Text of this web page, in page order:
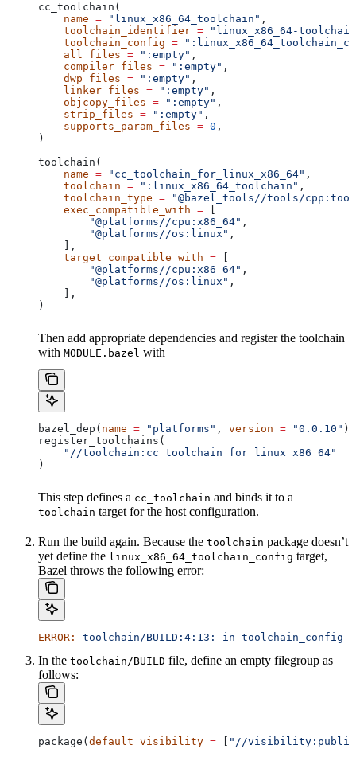
cc_toolchain(
    name
= "linux_x86_64_toolchain" ,
    toolchain_identifier
= "linux_x86_64-
    toolchain_config
=
    all_files
= ":empty" ,
    compiler_files
= ":empty" ,
    dwp_files
= ":empty" ,
    linker_files
= ":empty" ,
    objcopy_files
= ":empty" ,
    strip_files
= ":empty" ,
    supports_param_files
= 0 ,
)
toolchain(
    name
= "cc_toolchain_for_linux_x86_64" ,
    toolchain
= ":linux_x86_64_toolchain" ,
    toolchain_type
= "@bazel_tools//tools/
    exec_compatible_with
=
        "@platforms//cpu:x86_64"
,
        "@platforms//os:linux"
,
    ],
    target_compatible_with
=
        "@platforms//cpu:x86_64"
,
        "@platforms//os:linux"
,
    ],
)
Then add appropriate dependencies and register the toolchain
with MODULE.bazel with
bazel_dep( name = "platforms" , version = "0.0.10" )
register_toolchains(
    "//toolchain:cc_toolchain_for_linux_x86_64"
)
This step defines a cc_toolchain and binds it to a
toolchain target for the host configuration.
Run the build again. Because the toolchain package doesn’t
yet define the linux_x86_64_toolchain_config target,
Bazel throws the following error:
ERROR: toolchain/BUILD:4:13: in toolchain_config
In the toolchain/BUILD file, define an empty filegroup as
follows:
package( default_visibility = "//